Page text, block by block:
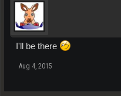
I'll be there
Aug 4, 2015